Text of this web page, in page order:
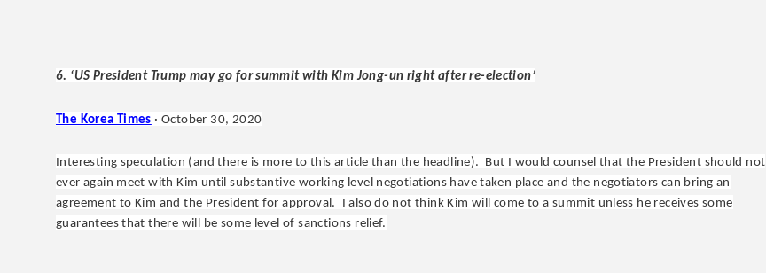
6. ‘US President Trump may go for summit with Kim Jong-un right after re-election’
The Korea Times · October 30, 2020
Interesting speculation (and there is more to this article than the headline). But I would counsel that the President should not
ever again meet with Kim until substantive working level negotiations have taken place and the negotiators can bring an
agreement to Kim and the President for approval. I also do not think Kim will come to a summit unless he receives some
guarantees that there will be some level of sanctions relief.